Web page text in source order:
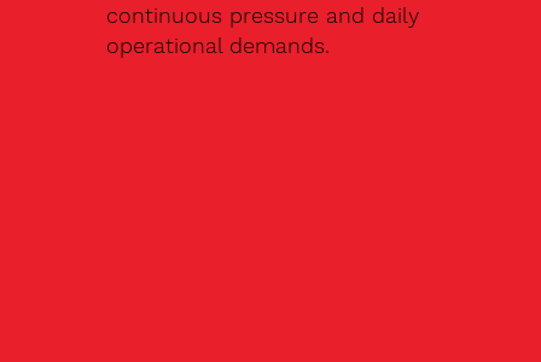
continuous pressure and daily
operational demands.